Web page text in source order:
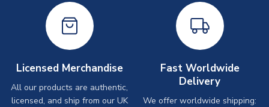
Licensed Merchandise
All our products are authentic,
licensed, and ship from our UK
Fast Worldwide
Delivery
We offer worldwide shipping: